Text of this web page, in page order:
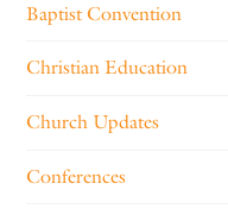
Baptist Convention
Christian Education
Church Updates
Conferences